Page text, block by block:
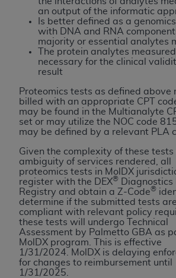
an output of the informatic
Is better defined as a
with DNA and RNA
majority or essential analytes
The protein analytes
necessary for the clinical
result
Proteomics tests as defined above
billed with an appropriate CPT
may be found in the Multianalyte
set or may utilize the NOC code
may be defined by a relevant PLA
Given the complexity of these tests
ambiguity of services rendered, all
proteomics tests in MolDX
register with the DEX®
Diagnostics
Registry and obtain a Z-Code®
determine if the submitted tests are
compliant with relevant policy
these tests will undergo Technical
Assessment by Palmetto GBA as
MolDX program. This is effective
1/31/2024.
MolDX is delaying
for changes to reimbursement until
1/31/2025.
Agreement. You acknowledge
holds all copyright, trademark,
in CDT. You shall not remove,
anyADAcopyright notices or
rights notices included in the
Any use not authorized herein is
including by way of illustration
of limitation, making copies of
and/or license, distributing to
parties outputs in which the
but not directly accessible but
on the embedded CDT (e.g.
outputs), transferring copies of
not bound by this Agreement,
modified or derivative work of
any commercial use of CDT.
for any use not authorized
obtained through the American